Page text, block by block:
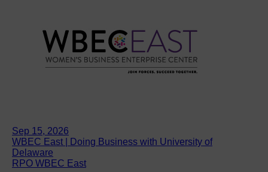
Sep 15, 2026
WBEC East | Doing Business with University of
Delaware
RPO WBEC East